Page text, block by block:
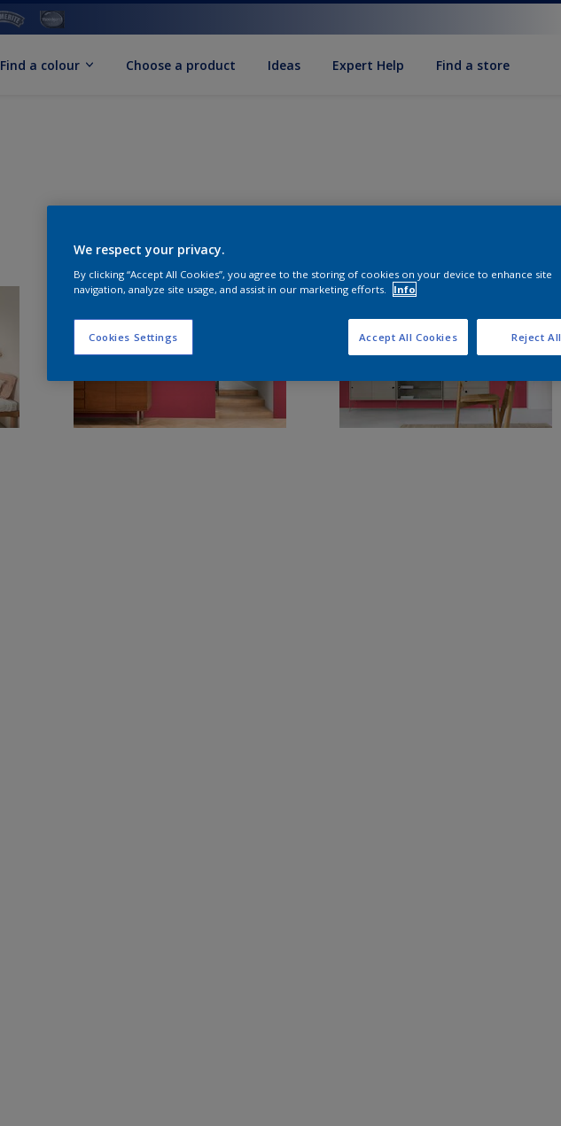
Find a colour Choose a product Ideas Expert Help Find a store
We respect your privacy.
By clicking “Accept All Cookies”, you agree to the storing of cookies on your device to enhance site
navigation, analyze site usage, and assist in our marketing efforts.
Info
Cookies Settings Reject All
Accept All Cookies